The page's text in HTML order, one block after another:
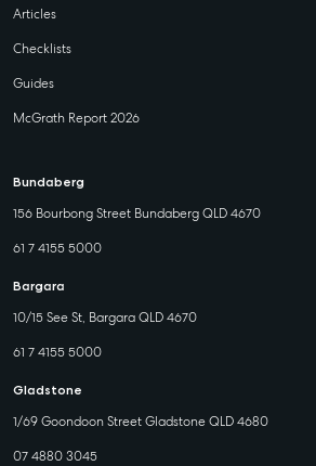
Articles
Checklists
Guides
McGrath Report 2026
Bundaberg
156 Bourbong Street Bundaberg QLD 4670
61 7 4155 5000
Bargara
10/15 See St, Bargara QLD 4670
61 7 4155 5000
Gladstone
1/69 Goondoon Street Gladstone QLD 4680
07 4880 3045